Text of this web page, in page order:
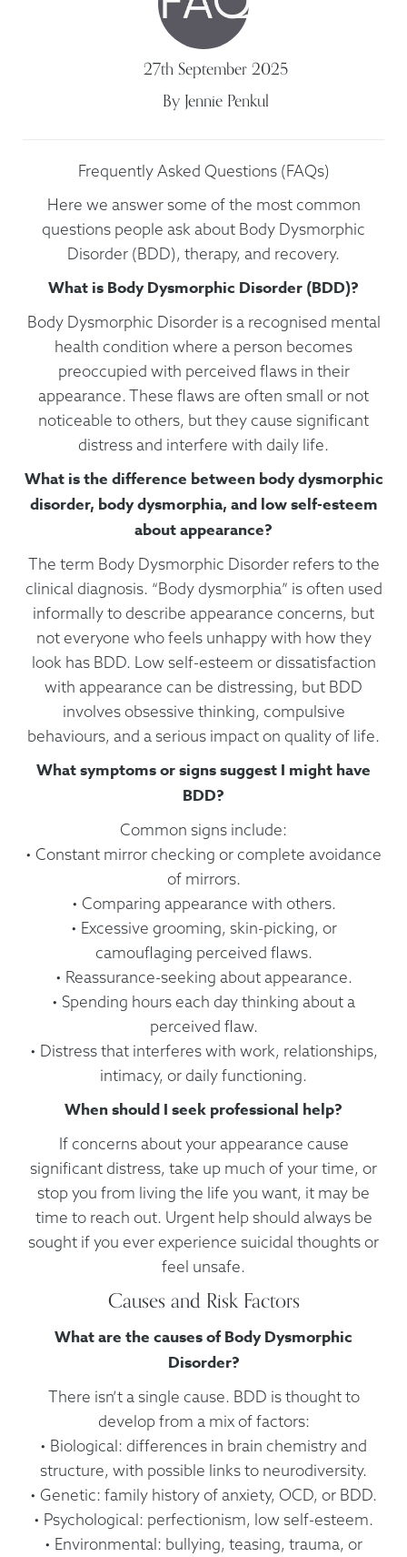
27thSeptember2025
By Jennie Penkul
Frequently Asked Questions (FAQs)
Here we answer some of the most common
questions people ask about Body Dysmorphic
Disorder (BDD), therapy, and recovery.
What is Body Dysmorphic Disorder (BDD)?
Body Dysmorphic Disorder is a recognised mental
health condition where a person becomes
preoccupied with perceived flaws in their
appearance. These flaws are often small or not
noticeable to others, but they cause significant
distress and interfere with daily life.
What is the difference between body dysmorphic
disorder, body dysmorphia, and low self-esteem
about appearance?
The term Body Dysmorphic Disorder refers to the
clinical diagnosis. “Body dysmorphia” is often used
informally to describe appearance concerns, but
not everyone who feels unhappy with how they
look has BDD. Low self-esteem or dissatisfaction
with appearance can be distressing, but BDD
involves obsessive thinking, compulsive
behaviours, and a serious impact on quality of life.
What symptoms or signs suggest I might have
BDD?
Common signs include:
• Constant mirror checking or complete avoidance
of mirrors.
• Comparing appearance with others.
• Excessive grooming, skin-picking, or
camouflaging perceived flaws.
• Reassurance-seeking about appearance.
• Spending hours each day thinking about a
perceived flaw.
• Distress that interferes with work, relationships,
intimacy, or daily functioning.
When should I seek professional help?
If concerns about your appearance cause
significant distress, take up much of your time, or
stop you from living the life you want, it may be
time to reach out. Urgent help should always be
sought if you ever experience suicidal thoughts or
feel unsafe.
Causes and Risk Factors
What are the causes of Body Dysmorphic
Disorder?
There isn’t a single cause. BDD is thought to
develop from a mix of factors:
• Biological: differences in brain chemistry and
structure, with possible links to neurodiversity.
• Genetic: family history of anxiety, OCD, or BDD.
• Psychological: perfectionism, low self-esteem.
• Environmental: bullying, teasing, trauma, or